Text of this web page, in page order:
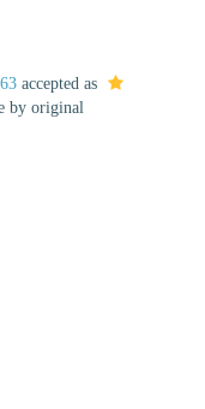
accepted as
by original